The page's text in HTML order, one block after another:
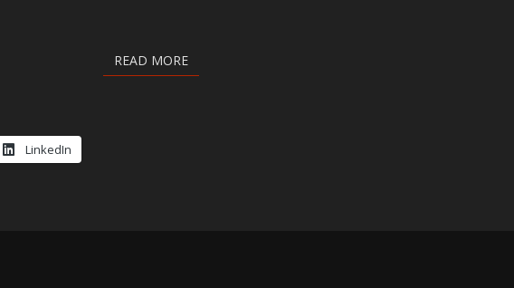
READ MOREREAD MORE
LinkedIn